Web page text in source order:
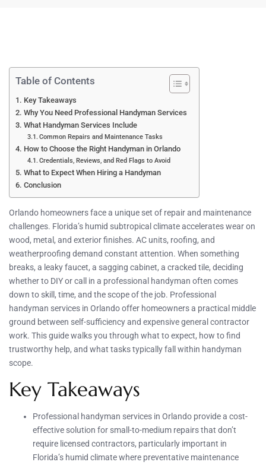
Table of Contents
Key Takeaways
Why You Need Professional Handyman Services
What Handyman Services Include
Common Repairs and Maintenance Tasks
How to Choose the Right Handyman in Orlando
Credentials, Reviews, and Red Flags to Avoid
What to Expect When Hiring a Handyman
Conclusion
Orlando homeowners face a unique set of repair and maintenance
challenges. Florida’s humid subtropical climate accelerates wear on
wood, metal, and exterior finishes. AC units, roofing, and
weatherproofing demand constant attention. When something
breaks, a leaky faucet, a sagging cabinet, a cracked tile, deciding
whether to DIY or call in a professional handyman often comes
down to skill, time, and the scope of the job. Professional
handyman services in Orlando offer homeowners a practical middle
ground between self-sufficiency and expensive general contractor
work. This guide walks you through what to expect, how to find
trustworthy help, and what tasks typically fall within handyman
scope.
Key Takeaways
Professional handyman services in Orlando provide a cost-
effective solution for small-to-medium repairs that don’t
require licensed contractors, particularly important in
Florida’s humid climate where preventative maintenance